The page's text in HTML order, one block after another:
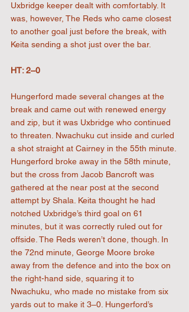
Uxbridge keeper dealt with comfortably. It
was, however, The Reds who came closest
to another goal just before the break, with
Keita sending a shot just over the bar.
HT: 2–0
Hungerford made several changes at the
break and came out with renewed energy
and zip, but it was Uxbridge who continued
to threaten. Nwachuku cut inside and curled
a shot straight at Cairney in the 55th minute.
Hungerford broke away in the 58th minute,
but the cross from Jacob Bancroft was
gathered at the near post at the second
attempt by Shala. Keita thought he had
notched Uxbridge’s third goal on 61
minutes, but it was correctly ruled out for
offside. The Reds weren’t done, though. In
the 72nd minute, George Moore broke
away from the defence and into the box on
the right-hand side, squaring it to
Nwachuku, who made no mistake from six
yards out to make it 3–0. Hungerford’s